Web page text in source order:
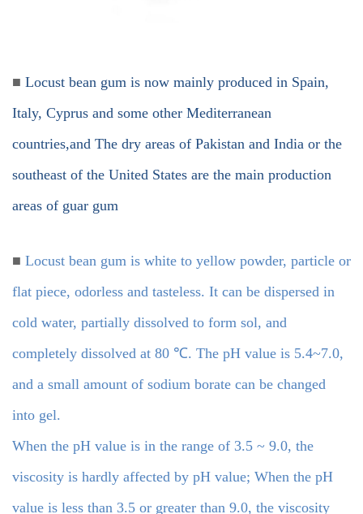
■ Locust bean gum is now mainly produced in Spain,
Italy, Cyprus and some other Mediterranean
countries,and The dry areas of Pakistan and India or the
southeast of the United States are the main production
areas of guar gum
■ Locust bean gum is white to yellow powder, particle or
flat piece, odorless and tasteless. It can be dispersed in
cold water, partially dissolved to form sol, and
completely dissolved at 80 ℃. The pH value is 5.4~7.0,
and a small amount of sodium borate can be changed
into gel.
When the pH value is in the range of 3.5 ~ 9.0, the
viscosity is hardly affected by pH value; When the pH
value is less than 3.5 or greater than 9.0, the viscosity